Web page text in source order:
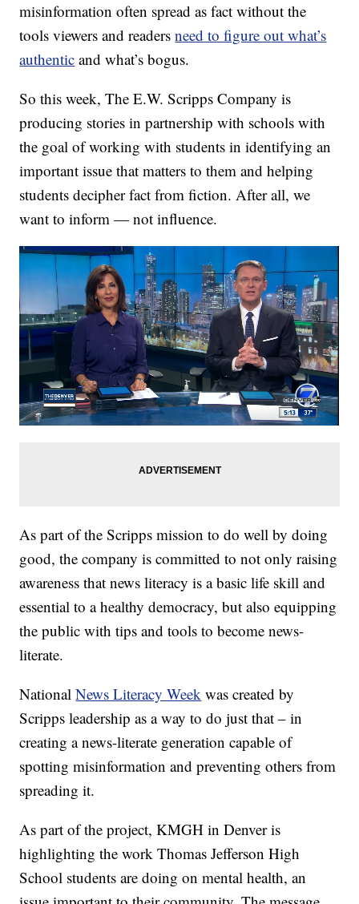
misinformation often spread as fact without the
tools viewers and readersneed to figure out what’s
authentic and what’s bogus.
So this week, The E.W. Scripps Company is
producing stories in partnership with schools with
the goal of working with students in identifying an
important issue that matters to them and helping
students decipher fact from fiction. After all, we
want to inform — not influence.
As part of the Scripps mission to do well by doing
good, the company is committed to not only raising
awareness that news literacy is a basic life skill and
essential to a healthy democracy, but also equipping
the public with tips and tools to become news-
literate.
NationalNews Literacy Week was created by
Scripps leadership as a way to do just that – in
creating a news-literate generation capable of
spotting misinformation and preventing others from
spreading it.
As part of the project, KMGH in Denver is
highlighting the work Thomas Jefferson High
School students are doing on mental health, an